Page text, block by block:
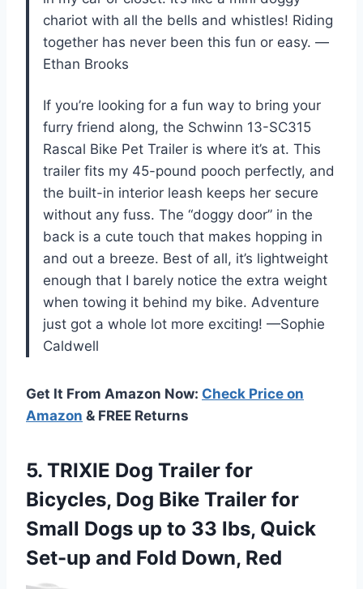
chariot with all the bells and whistles! Riding
together has never been this fun or easy. —
Ethan Brooks
If you’re looking for a fun way to bring your
furry friend along, the Schwinn 13-SC315
Rascal Bike Pet Trailer is where it’s at. This
trailer fits my 45-pound pooch perfectly, and
the built-in interior leash keeps her secure
without any fuss. The “doggy door” in the
back is a cute touch that makes hopping in
and out a breeze. Best of all, it’s lightweight
enough that I barely notice the extra weight
when towing it behind my bike. Adventure
just got a whole lot more exciting! —Sophie
Caldwell
Get It From Amazon Now: Check Price on
Amazon & FREE Returns
5. TRIXIE Dog Trailer for
Bicycles, Dog Bike Trailer for
Small Dogs up to 33 lbs, Quick
Set-up and Fold Down, Red